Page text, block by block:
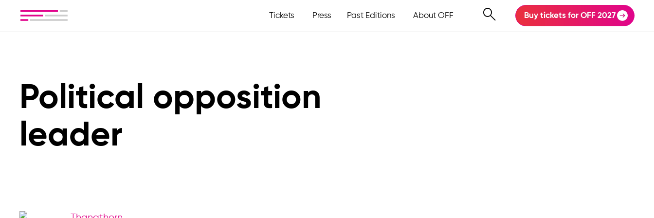
Tickets Press Past Editions About OFF Buy tickets for OFF 2027
Political opposition
leader